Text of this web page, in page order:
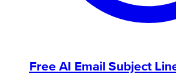
Free AI Email Subject